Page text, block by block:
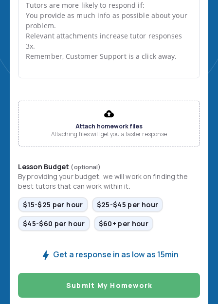
Tutors are more likely to respond if:
You provide as much info as possible about your
problem.
Relevant attachments increase tutor responses
3x.
Remember, Customer Support is a click away.
Attach homework files
Attaching files will get you a faster response
Lesson Budget (optional)
By providing your budget, we will work on finding the
best tutors that can work within it.
$15-$25 per hour
$25-$45 per hour
$45-$60 per hour $60+ per hour
Get a response in as low as 15min
Submit My Homework